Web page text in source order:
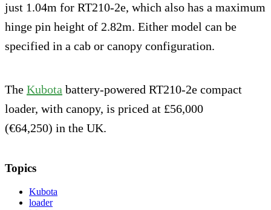
just 1.04m for RT210-2e, which also has a maximum
hinge pin height of 2.82m. Either model can be
specified in a cab or canopy configuration.
The Kubota battery-powered RT210-2e compact
loader, with canopy, is priced at £56,000
(€64,250) in the UK.
Topics
Kubota
loader